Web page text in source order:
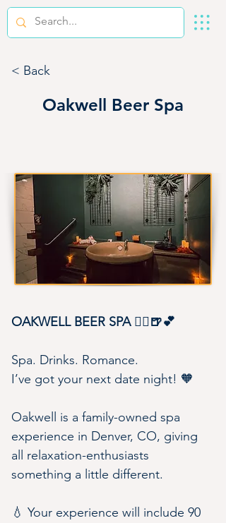
< Back
Oakwell Beer Spa
OAKWELL BEER SPA 🧖‍♀️🍺💕
Spa. Drinks. Romance.
I’ve got your next date night! 🧡
Oakwell is a family-owned spa
experience in Denver, CO, giving
all relaxation-enthusiasts
something a little different.
💧 Your experience will include 90